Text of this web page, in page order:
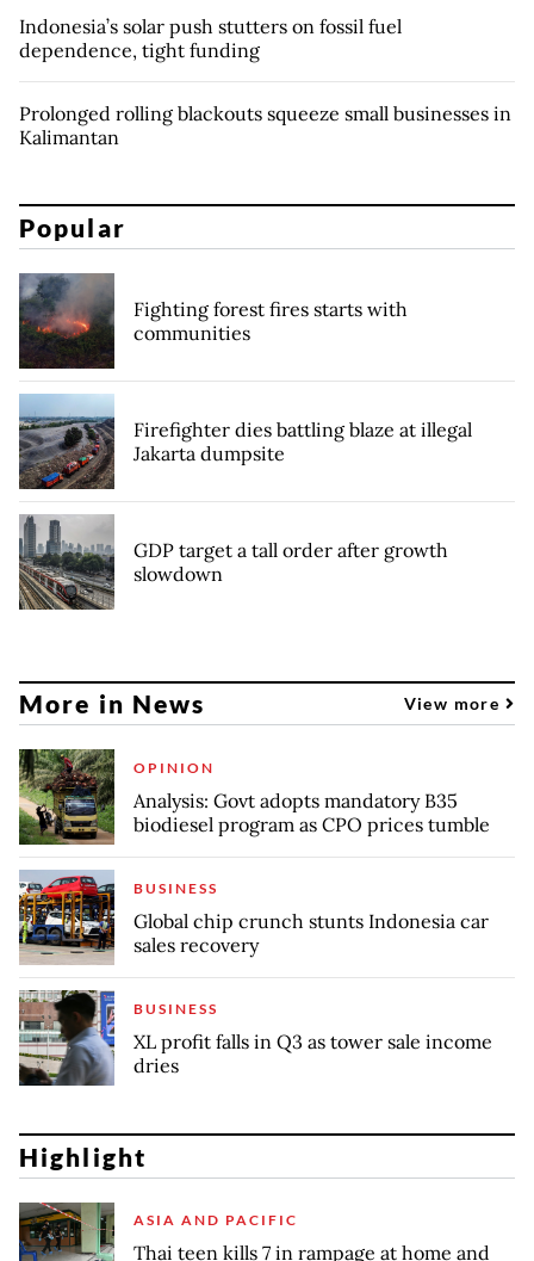
Indonesia’s solar push stutters on fossil fuel
dependence, tight funding
Prolonged rolling blackouts squeeze small businesses in
Kalimantan
Popular
Fighting forest fires starts with
communities
Firefighter dies battling blaze at illegal
Jakarta dumpsite
GDP target a tall order after growth
slowdown
More in News View more
OPINION
Analysis: Govt adopts mandatory B35
biodiesel program as CPO prices tumble
BUSINESS
Global chip crunch stunts Indonesia car
sales recovery
BUSINESS
XL profit falls in Q3 as tower sale income
dries
Highlight
ASIA AND PACIFIC
Thai teen kills 7 in rampage at home and